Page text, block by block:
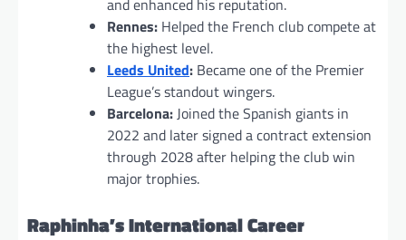
Rennes: Helped the French club compete at
the highest level.
Leeds United: Became one of the Premier
League’s standout wingers.
Barcelona: Joined the Spanish giants in
2022 and later signed a contract extension
through 2028 after helping the club win
major trophies.
Raphinha’s International Career